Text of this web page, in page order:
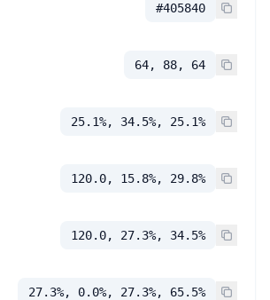
#405840
64, 88, 64
25.1%, 34.5%, 25.1%
120.0, 15.8%, 29.8%
120.0, 27.3%, 34.5%
27.3%, 0.0%, 27.3%, 65.5%